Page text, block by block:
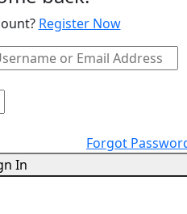
Register Now
Forgot
In